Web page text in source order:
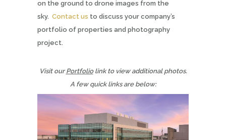
on the ground to drone images from the
sky. Contact us to discuss your company’s
portfolio of properties and photography
project.
Visit ourPortfoliolink to view additional photos.
A few quick links are below: